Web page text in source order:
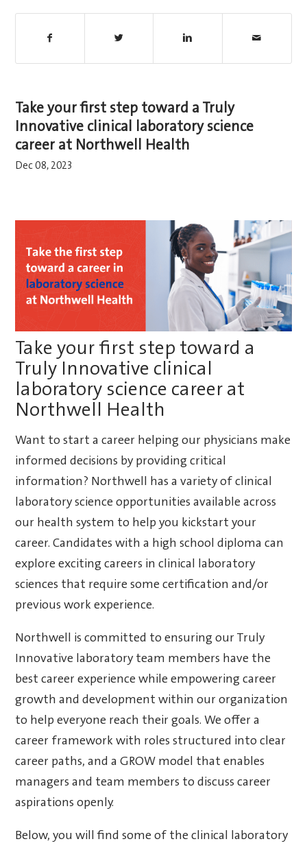
Take your first step toward a Truly
Innovative clinical laboratory science
career at Northwell Health
Dec 08, 2023
Take your first step toward a
Truly Innovative clinical
laboratory science career at
Northwell Health
Want to start a career helping our physicians make
informed decisions by providing critical
information? Northwell has a variety of clinical
laboratory science opportunities available across
our health system to help you kickstart your
career. Candidates with a high school diploma can
explore exciting careers in clinical laboratory
sciences that require some certification and/or
previous work experience.
Northwell is committed to ensuring our Truly
Innovative laboratory team members have the
best career experience while empowering career
growth and development within our organization
to help everyone reach their goals. We offer a
career framework with roles structured into clear
career paths, and a GROW model that enables
managers and team members to discuss career
aspirations openly.
Below, you will find some of the clinical laboratory